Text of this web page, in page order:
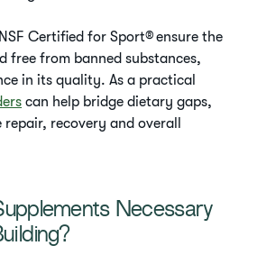
Certified for Sport® ensure the
free from banned substances,
in its quality. As a practical
can help bridge dietary gaps,
recovery and overall
Necessary